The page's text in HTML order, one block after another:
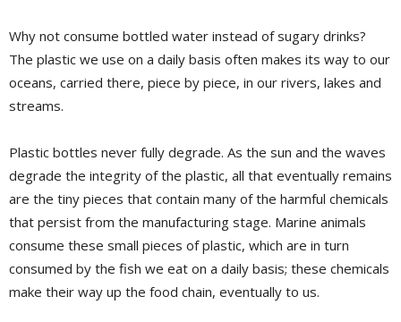
Why not consume bottled water instead of sugary drinks?
The plastic we use on a daily basis often makes its way to our
oceans, carried there, piece by piece, in our rivers, lakes and
streams.
Plastic bottles never fully degrade. As the sun and the waves
degrade the integrity of the plastic, all that eventually remains
are the tiny pieces that contain many of the harmful chemicals
that persist from the manufacturing stage. Marine animals
consume these small pieces of plastic, which are in turn
consumed by the fish we eat on a daily basis; these chemicals
make their way up the food chain, eventually to us.